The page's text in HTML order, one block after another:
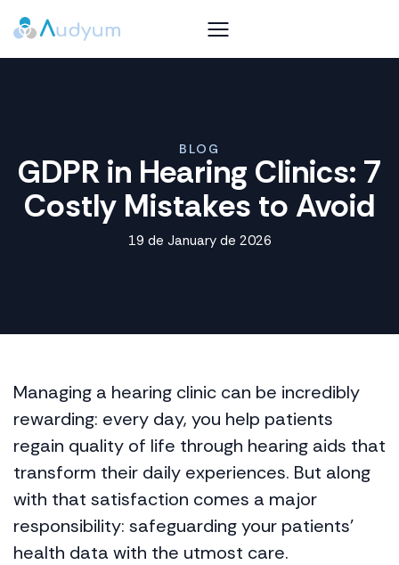
BLOG
GDPR in Hearing Clinics: 7
Costly Mistakes to Avoid
19 de January de 2026
Managing a hearing clinic can be incredibly
rewarding: every day, you help patients
regain quality of life through hearing aids that
transform their daily experiences. But along
with that satisfaction comes a major
responsibility: safeguarding your patients’
health data with the utmost care.